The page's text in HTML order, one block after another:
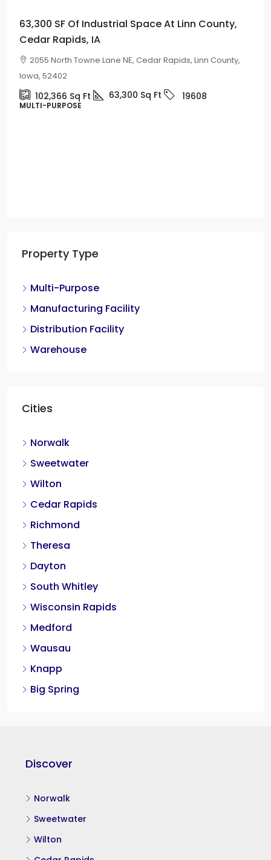
63,300 SF Of Industrial Space At Linn County,
Cedar Rapids, IA
2055 North Towne Lane NE, Cedar Rapids, Linn County,
Iowa, 52402
102,366 Sq Ft 63,300 Sq Ft 19608
MULTI-PURPOSE
Property Type
Multi-Purpose
Manufacturing Facility
Distribution Facility
Warehouse
Cities
Norwalk
Sweetwater
Wilton
Cedar Rapids
Richmond
Theresa
Dayton
South Whitley
Wisconsin Rapids
Medford
Wausau
Knapp
Big Spring
Discover
Norwalk
Sweetwater
Wilton